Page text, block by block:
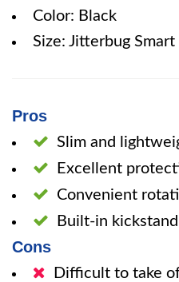
Color: Black
Size: Jitterbug Smart
Pros
Slim and
Excellent
Convenient
Built-in
Cons
Difficult to take